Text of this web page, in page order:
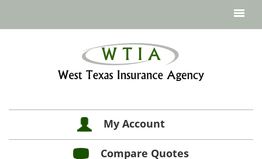
My Account
Compare Quotes